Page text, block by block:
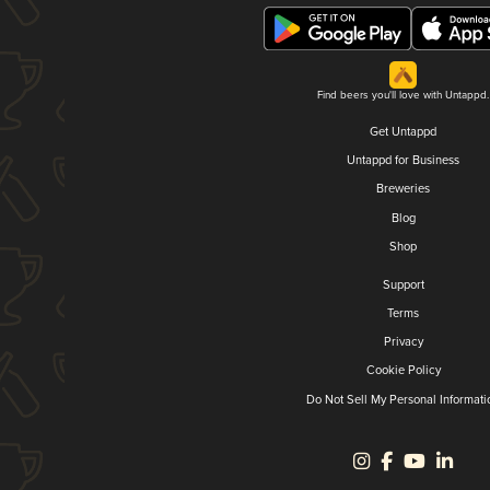
Find beers you'll love with Untappd.
Get Untappd
Untappd for Business
Breweries
Blog
Shop
Support
Terms
Privacy
Cookie Policy
Do Not Sell My Personal